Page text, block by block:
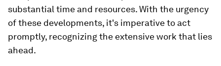
substantial time and resources. With the urgency
of these developments, it's imperative to act
promptly, recognizing the extensive work that lies
ahead.